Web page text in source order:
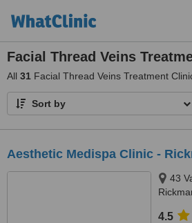
Facial Thread Veins
All 31 Facial Thread Veins Treatment
Sort by
Aesthetic Medispa Clinic -
43
4.5